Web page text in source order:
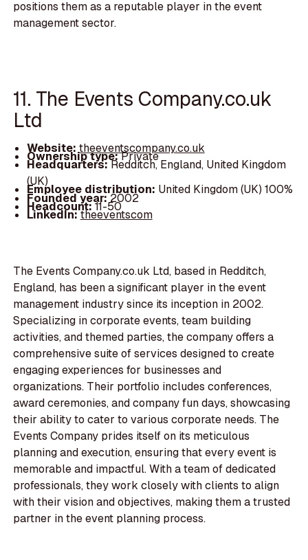
positions them as a reputable player in the event
management sector.
11. The Events Company.co.uk
Ltd
Website:theeventscompany.co.uk
Ownership type:Private
Headquarters:Redditch, England, United Kingdom
(UK)
Employee distribution: United Kingdom (UK) 100%
Founded year:2002
Headcount:11-50
LinkedIn:theeventscom
The Events Company.co.uk Ltd, based in Redditch,
England, has been a significant player in the event
management industry since its inception in 2002.
Specializing in corporate events, team building
activities, and themed parties, the company offers a
comprehensive suite of services designed to create
engaging experiences for businesses and
organizations. Their portfolio includes conferences,
award ceremonies, and company fun days, showcasing
their ability to cater to various corporate needs. The
Events Company prides itself on its meticulous
planning and execution, ensuring that every event is
memorable and impactful. With a team of dedicated
professionals, they work closely with clients to align
with their vision and objectives, making them a trusted
partner in the event planning process.